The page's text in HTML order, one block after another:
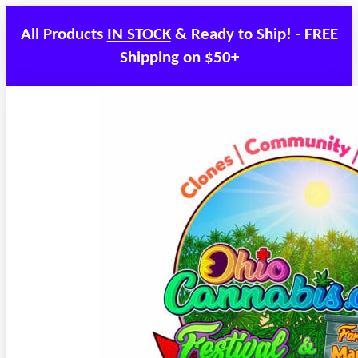
All Products IN STOCK& Ready to Ship! - FREE
Shipping on $50+